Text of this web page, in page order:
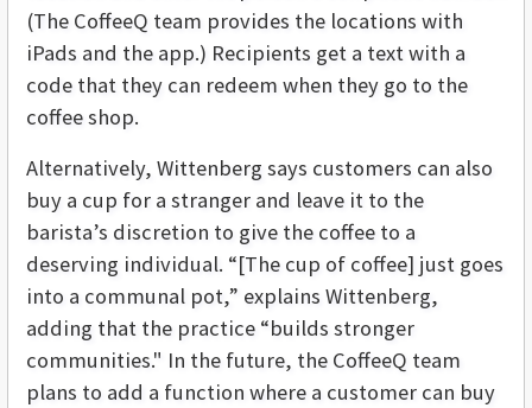
(The CoffeeQ team provides the locations with
iPads and the app.) Recipients get a text with a
code that they can redeem when they go to the
coffee shop.
Alternatively, Wittenberg says customers can also
buy a cup for a stranger and leave it to the
barista’s discretion to give the coffee to a
deserving individual. “[The cup of coffee] just goes
into a communal pot,” explains Wittenberg,
adding that the practice “builds stronger
communities." In the future, the CoffeeQ team
plans to add a function where a customer can buy